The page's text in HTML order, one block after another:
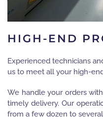
HIGH-END
Experienced technicians
us to meet all your high-
We handle your orders
timely delivery. Our
from a few dozen to